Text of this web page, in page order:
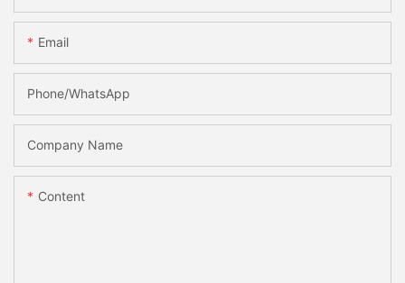
Email
Phone/whatsApp
Company Name
Content